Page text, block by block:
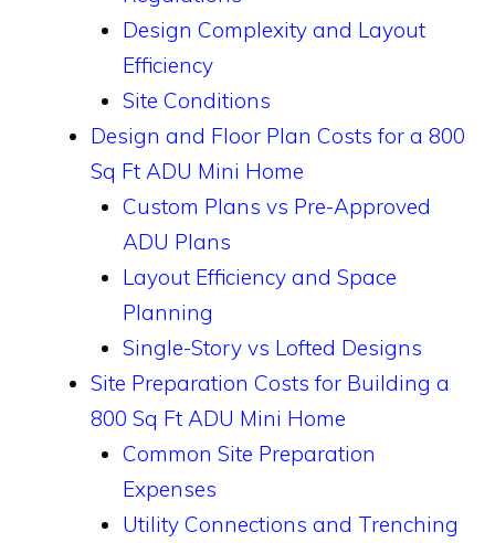
Design Complexity and Layout
Efficiency
Site Conditions
Design and Floor Plan Costs for a 800
Sq Ft ADU Mini Home
Custom Plans vs Pre-Approved
ADU Plans
Layout Efficiency and Space
Planning
Single-Story vs Lofted Designs
Site Preparation Costs for Building a
800 Sq Ft ADU Mini Home
Common Site Preparation
Expenses
Utility Connections and Trenching